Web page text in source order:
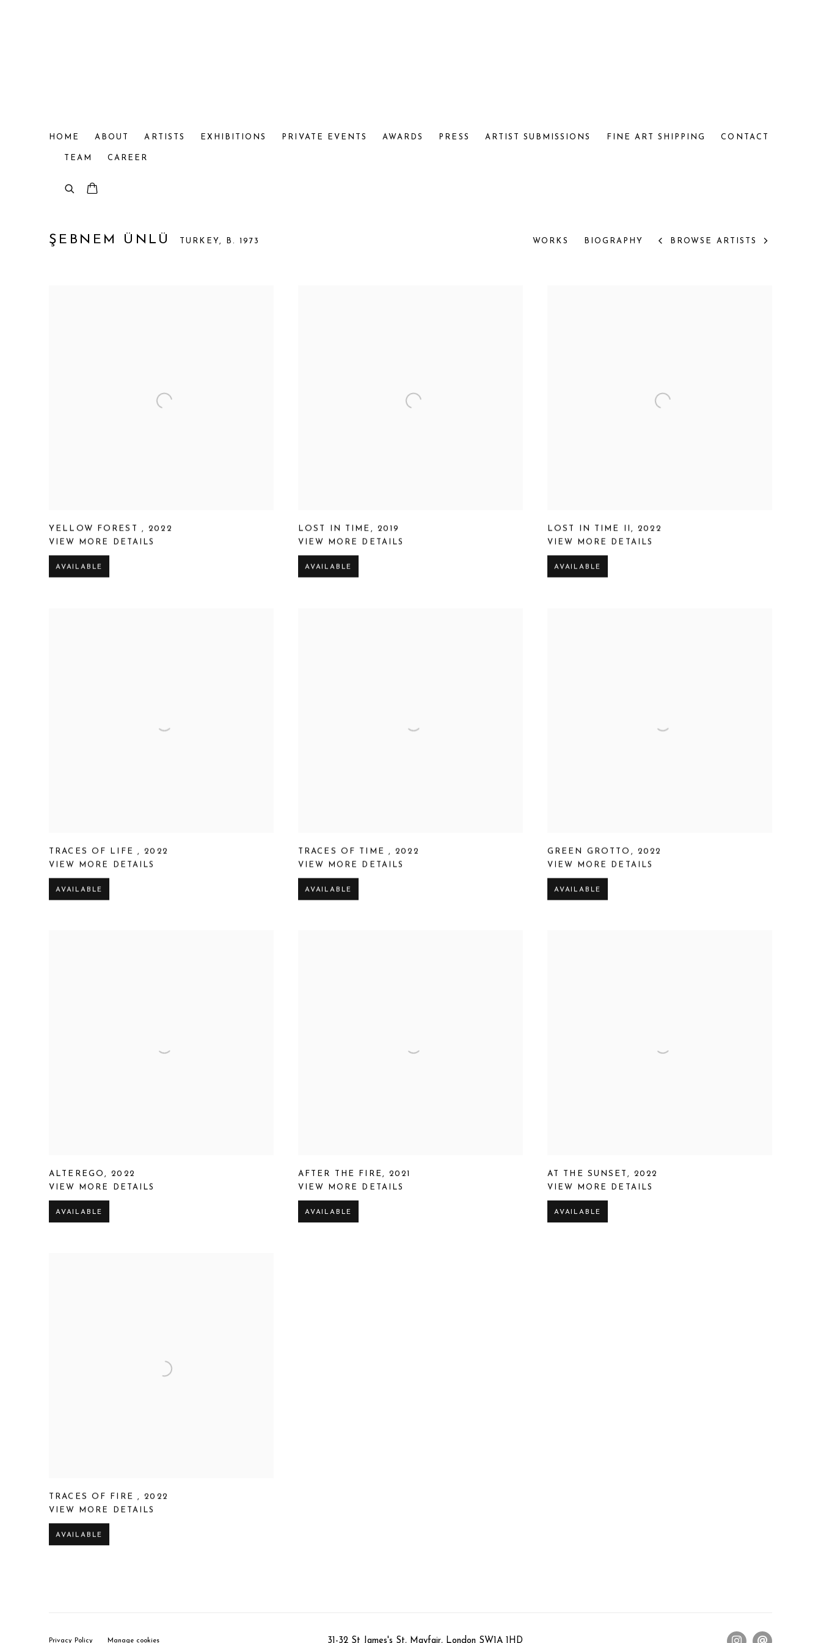
HOME ABOUT ARTISTS EXHIBITIONS PRIVATE EVENTS AWARDS PRESS ARTIST SUBMISSIONS FINE ART SHIPPING CONTACT
TEAM CAREER
ŞEBNEM ÜNLÜ TURKEY, B. 1973 WORKS BIOGRAPHY BROWSE ARTISTS
YELLOW FOREST ,2022
VIEW MORE DETAILS
AVAILABLE
LOST IN TIME , 2019
VIEW MORE DETAILS
AVAILABLE
LOST IN TIME II ,2022
VIEW MORE DETAILS
AVAILABLE
TRACES OF LIFE ,2022
VIEW MORE DETAILS
AVAILABLE
TRACES OF TIME ,2022
VIEW MORE DETAILS
AVAILABLE
GREEN GROTTO , 2022
VIEW MORE DETAILS
AVAILABLE
ALTEREGO,2022
VIEW MORE DETAILS
AVAILABLE
AFTER THE FIRE,2021
VIEW MORE DETAILS
AVAILABLE
AT THE SUNSET , 2022
VIEW MORE DETAILS
AVAILABLE
TRACES OF FIRE ,2022
VIEW MORE DETAILS
AVAILABLE
Privacy Policy Manage cookies 31-32 St James's St, Mayfair, London SW1A 1HD